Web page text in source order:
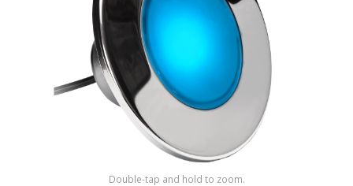
Double-tap and hold to zoom.